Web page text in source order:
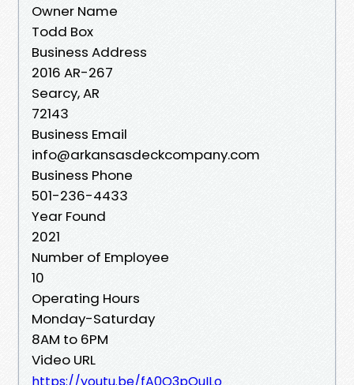
Owner Name
Todd Box
Business Address
2016 AR-267
Searcy, AR
72143
Business Email
info@arkansasdeckcompany.com
Business Phone
501-236-4433
Year Found
2021
Number of Employee
10
Operating Hours
Monday-Saturday
8AM to 6PM
Video URL